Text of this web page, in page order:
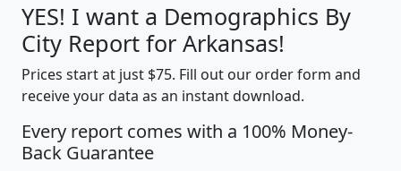
YES! I want a Demographics By
City Report for Arkansas!
Prices start at just $75. Fill out our order form and
receive your data as an instant download.
Every report comes with a 100% Money-
Back Guarantee